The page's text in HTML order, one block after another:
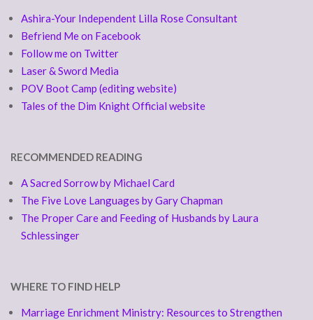
Ashira-Your Independent Lilla Rose Consultant
Befriend Me on Facebook
Follow me on Twitter
Laser & Sword Media
POV Boot Camp (editing website)
Tales of the Dim Knight Official website
RECOMMENDED READING
A Sacred Sorrow by Michael Card
The Five Love Languages by Gary Chapman
The Proper Care and Feeding of Husbands by Laura
Schlessinger
WHERE TO FIND HELP
Marriage Enrichment Ministry: Resources to Strengthen